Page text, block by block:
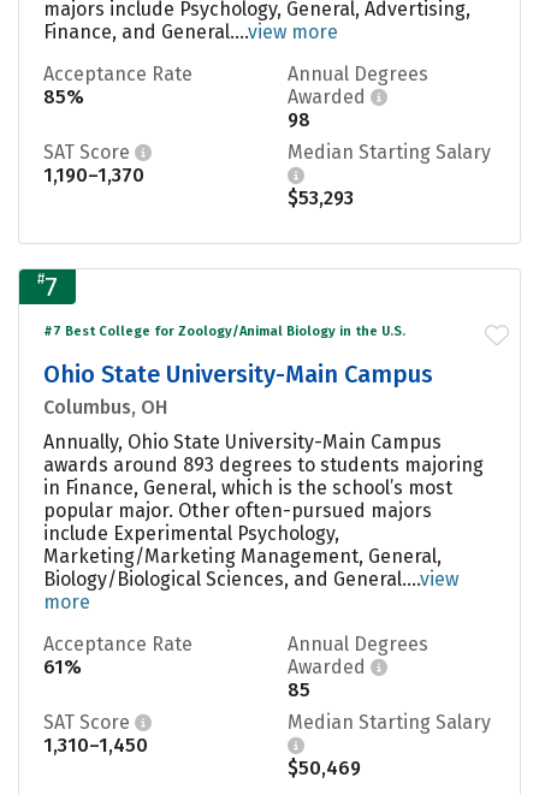
majors include Psychology, General, Advertising,
Finance, and General....view more
Acceptance Rate
85%
Annual Degrees
Awarded
98
SAT Score
1,190–1,370
Median Starting Salary
$53,293
#7
#7 Best College for Zoology/Animal Biology in the U.S.
Ohio State University-Main Campus
Columbus, OH
Annually, Ohio State University-Main Campus
awards around 893 degrees to students majoring
in Finance, General, which is the school’s most
popular major. Other often-pursued majors
include Experimental Psychology,
Marketing/Marketing Management, General,
Biology/Biological Sciences, and General....view
more
Acceptance Rate
61%
Annual Degrees
Awarded
85
SAT Score
1,310–1,450
Median Starting Salary
$50,469